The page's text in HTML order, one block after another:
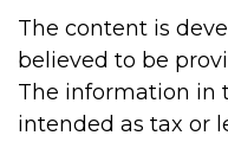
The content is
believed to be
The information in
intended as tax or